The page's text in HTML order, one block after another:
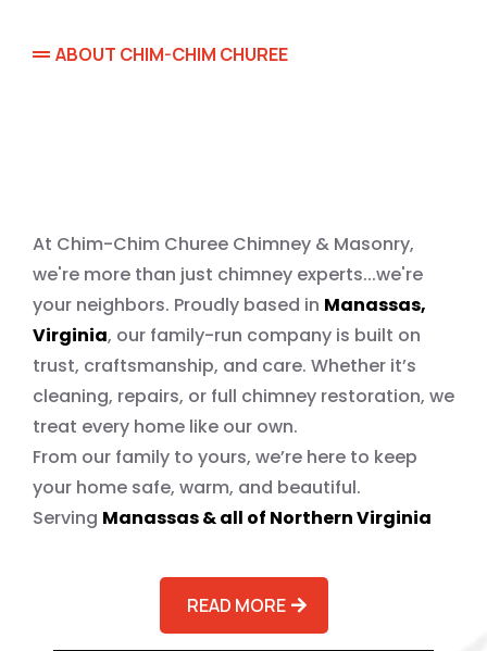
ABOUT CHIM-CHIM CHUREE
At Chim-Chim Churee Chimney & Masonry,
we're more than just chimney experts...we're
your neighbors. Proudly based in Manassas,
Virginia, our family-run company is built on
trust, craftsmanship, and care. Whether it’s
cleaning, repairs, or full chimney restoration, we
treat every home like our own.
From our family to yours, we’re here to keep
your home safe, warm, and beautiful.
Serving Manassas & all of Northern Virginia
READ MORE